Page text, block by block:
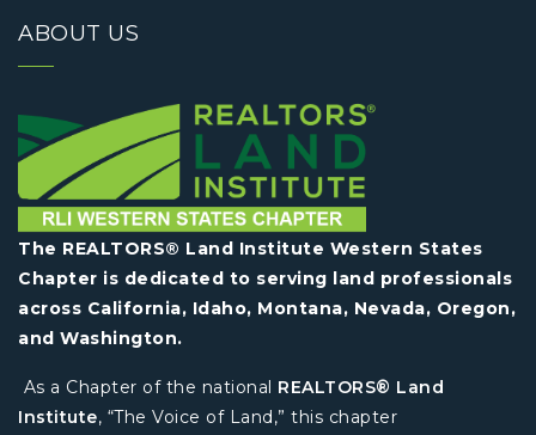
ABOUT US
The REALTORS® Land Institute Western States
Chapter is dedicated to serving land professionals
across California, Idaho, Montana, Nevada, Oregon,
and Washington.
As a Chapter of the national REALTORS® Land
Institute, “The Voice of Land,” this chapter